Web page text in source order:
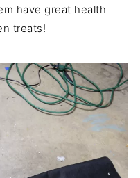
have great health
treats!